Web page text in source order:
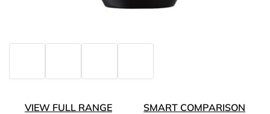
VIEW FULL RANGE SMART COMPARISON